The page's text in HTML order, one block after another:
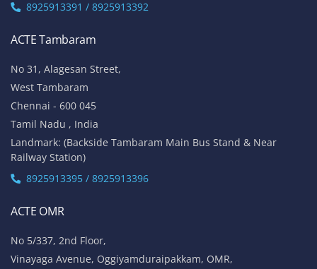
8925913391 / 8925913392
ACTE Tambaram
No 31, Alagesan Street,
West Tambaram
Chennai - 600 045
Tamil Nadu , India
Landmark: (Backside Tambaram Main Bus Stand & Near
Railway Station)
8925913395 / 8925913396
ACTE OMR
No 5/337, 2nd Floor,
Vinayaga Avenue, Oggiyamduraipakkam, OMR,